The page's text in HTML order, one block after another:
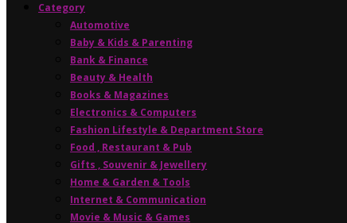
Category
Automotive
Baby & Kids & Parenting
Bank & Finance
Beauty & Health
Books & Magazines
Electronics & Computers
Fashion Lifestyle & Department Store
Food , Restaurant & Pub
Gifts , Souvenir & Jewellery
Home & Garden & Tools
Internet & Communication
Movie & Music & Games